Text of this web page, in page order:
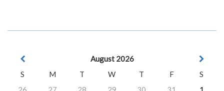
August 2026
S
M T W T F
S